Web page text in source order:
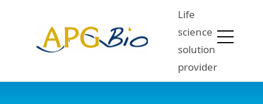
Life
science
solution
provider